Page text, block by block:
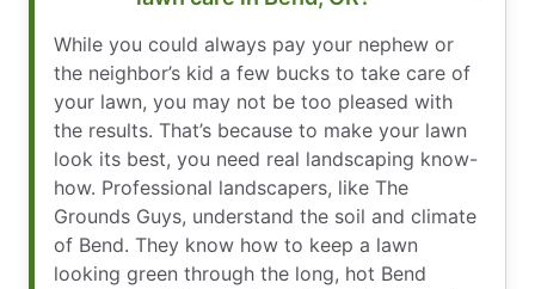
While you could always pay your nephew or
the neighbor’s kid a few bucks to take care of
your lawn, you may not be too pleased with
the results. That’s because to make your lawn
look its best, you need real landscaping know-
how. Professional landscapers, like The
Grounds Guys, understand the soil and climate
of Bend. They know how to keep a lawn
looking green through the long, hot Bend